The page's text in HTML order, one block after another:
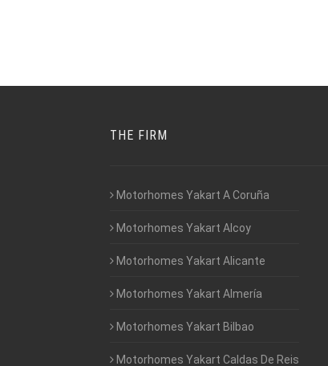
THE FIRM
Motorhomes Yakart A Coruña
Motorhomes Yakart Alcoy
Motorhomes Yakart Alicante
Motorhomes Yakart Almería
Motorhomes Yakart Bilbao
Motorhomes Yakart Caldas De Reis